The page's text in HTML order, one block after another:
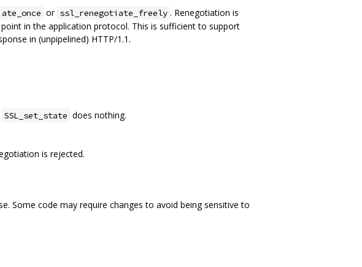
or ssl_renegotiate_freely . Renegotiation is
in the application protocol. This is sufficient to support
in (unpipelined) HTTP/1.1.
SSL_set_state does nothing.
is rejected.
Some code may require changes to avoid being sensitive to